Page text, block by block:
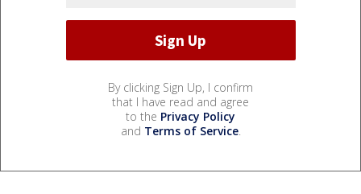
By clicking Sign Up, I confirm
that I have read and agree
to the Privacy Policy
and Terms of Service.